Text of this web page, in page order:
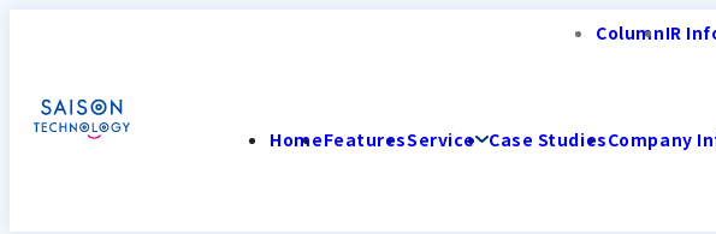
ColumnIR
HomeFeaturesService Case StudiesCompany